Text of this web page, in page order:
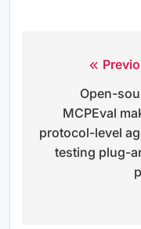
navigation
Open-
MCPEval
protocol-level
testing plug-